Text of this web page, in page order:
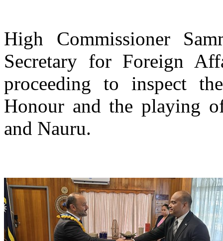
High Commissioner
Secretary for Foreign
proceeding to inspect
Honour and the playing
and Nauru.